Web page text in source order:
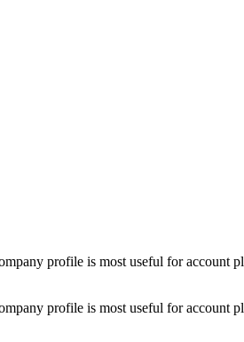
profile is most useful for account
profile is most useful for account